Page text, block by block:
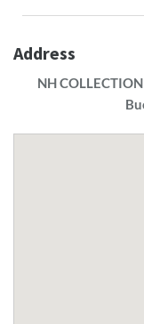
Address
NH